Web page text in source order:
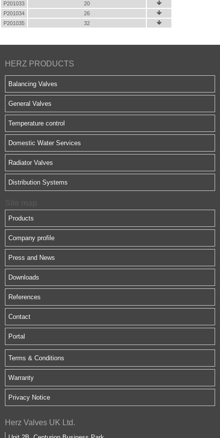
P201033 20 
P201034 26 
P201035 32 
HERZ PRODUCTS
Balancing Valves
General Valves
Temperature control
Domestic Water Services
Radiator Valves
Distribution Systems
Products
Company profile
Press and News
Downloads
References
Contact
Portal
Terms & Conditions
Warranty
Privacy Notice
Herz Valves UK Ltd.